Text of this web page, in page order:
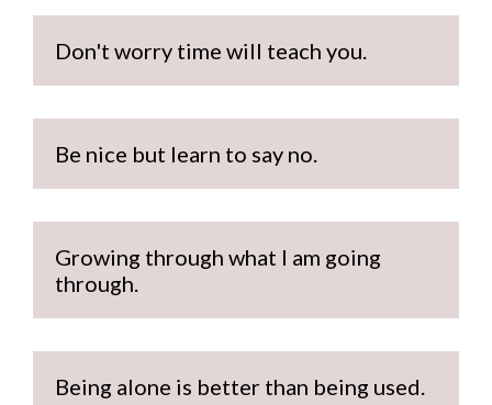
Don't worry time will teach you.
Be nice but learn to say no.
Growing through what I am going
through.
Being alone is better than being used.